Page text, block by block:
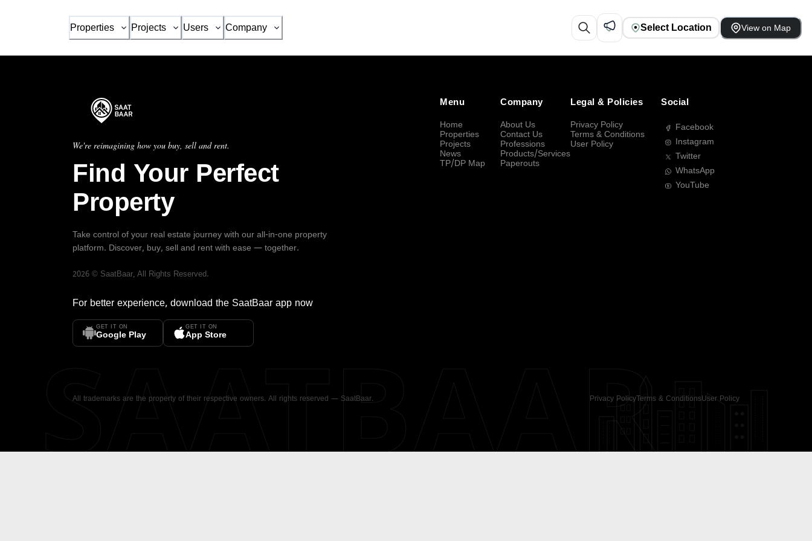
Properties Projects Users Company Select Location View on Map
We're reimagining how you buy, sell and rent.
Find Your Perfect
Property
Take control of your real estate journey with our all-in-one property
platform. Discover, buy, sell and rent with ease — together.
2026 © SaatBaar, All Rights Reserved.
For better experience, download the SaatBaar app now
GET IT ON
Google Play
GET IT ON
App Store
Menu
Home
Properties
Projects
News
TP/DP Map
Company
About Us
Contact Us
Professions
Products/Services
Paperouts
Legal & Policies
Privacy Policy
Terms & Conditions
User Policy
Social
Facebook
Instagram
Twitter
WhatsApp
YouTube
All trademarks are the property of their respective owners. All rights reserved — SaatBaar. Privacy PolicyTerms & ConditionsUser Policy
SAATBAAR